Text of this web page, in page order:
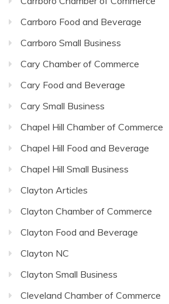
Carrboro Food and Beverage
Carrboro Small Business
Cary Chamber of Commerce
Cary Food and Beverage
Cary Small Business
Chapel Hill Chamber of Commerce
Chapel Hill Food and Beverage
Chapel Hill Small Business
Clayton Articles
Clayton Chamber of Commerce
Clayton Food and Beverage
Clayton NC
Clayton Small Business
Cleveland Chamber of Commerce